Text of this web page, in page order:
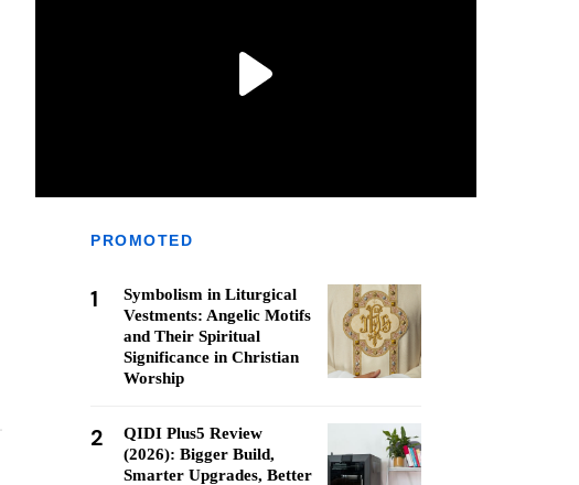
PROMOTED
1
Symbolism in Liturgical
Vestments: Angelic Motifs
and Their Spiritual
Significance in Christian
Worship
2
QIDI Plus5 Review
(2026): Bigger Build,
Smarter Upgrades, Better